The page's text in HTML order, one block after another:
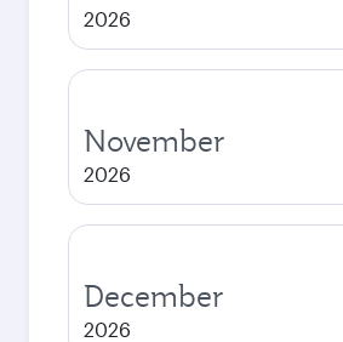
2026
November
2026
December
2026